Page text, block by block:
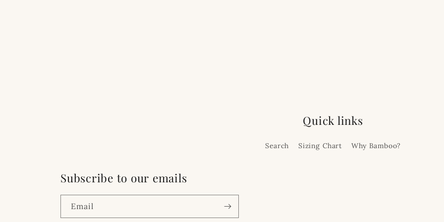
Quick links
Search Sizing Chart Why Bamboo?
Subscribe to our emails
Email